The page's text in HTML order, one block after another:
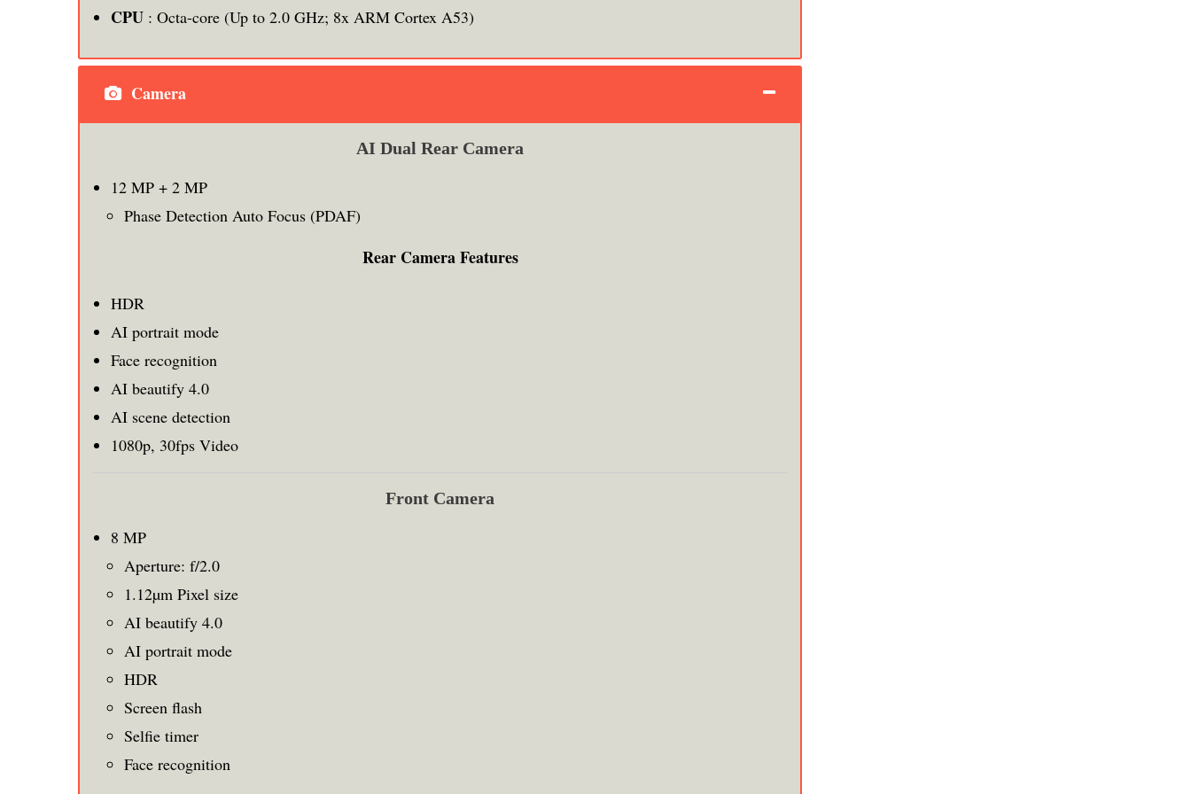
CPU : Octa-core (Up to 2.0 GHz; 8x ARM Cortex A53)
Camera
AI Dual Rear Camera
12 MP + 2 MP
Phase Detection Auto Focus (PDAF)
Rear Camera Features
HDR
AI portrait mode
Face recognition
AI beautify 4.0
AI scene detection
1080p, 30fps Video
Front Camera
8 MP
Aperture: f/2.0
1.12µm Pixel size
AI beautify 4.0
AI portrait mode
HDR
Screen flash
Selfie timer
Face recognition